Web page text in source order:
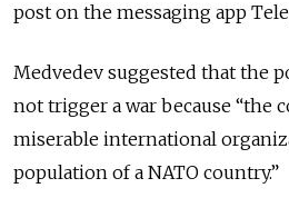
post on the messaging app
Medvedev suggested that the
not trigger a war because “the
miserable international
population of a NATO country.”